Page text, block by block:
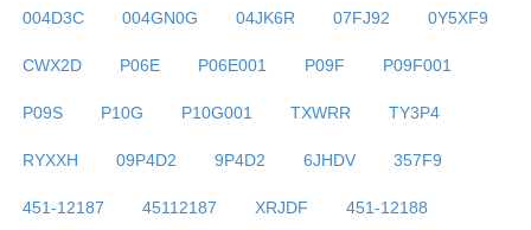
004D3C 004GN0G 04JK6R 07FJ92 0Y5XF9
CWX2D P06E P06E001 P09F P09F001
P09S P10G P10G001 TXWRR TY3P4
RYXXH 09P4D2 9P4D2 6JHDV 357F9
451-12187 45112187 XRJDF 451-12188